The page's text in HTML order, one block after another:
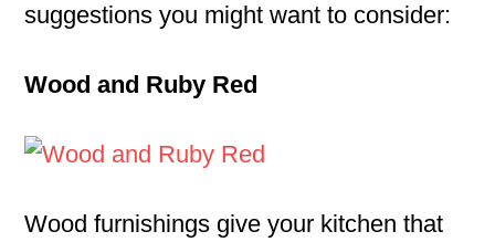
suggestions you might want to consider:
Wood and Ruby Red
Wood furnishings give your kitchen that